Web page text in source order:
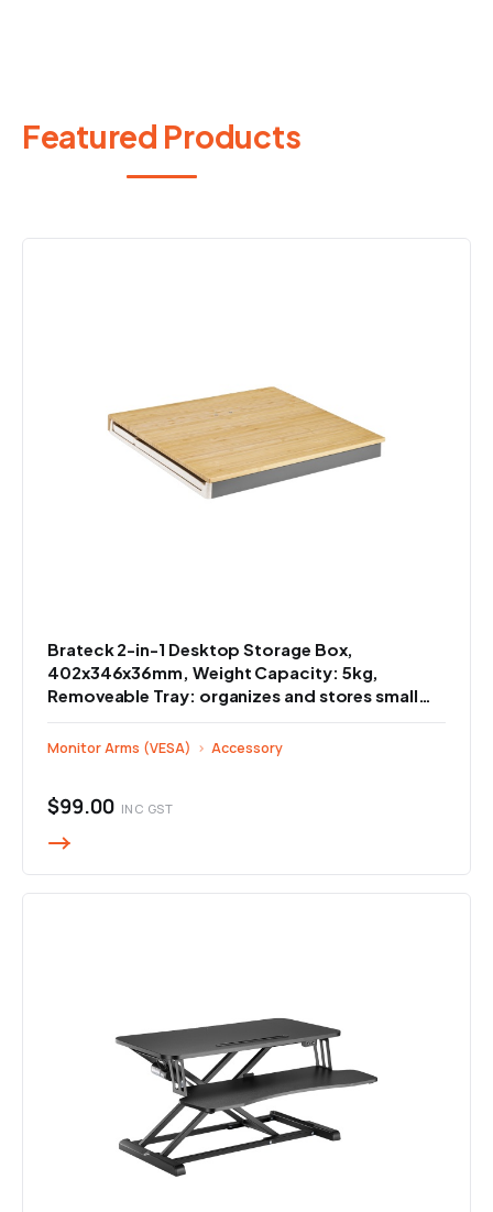
Featured Products
Brateck 2-in-1 Desktop Storage Box,
402x346x36mm, Weight Capacity: 5kg,
Removeable Tray: organizes and stores small
items
Monitor Arms (VESA) › Accessory
$99.00 INC GST